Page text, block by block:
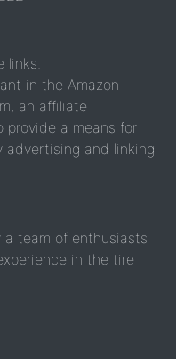
links.
in the Amazon
an affiliate
provide a means for
and linking
a team of enthusiasts
in the tire